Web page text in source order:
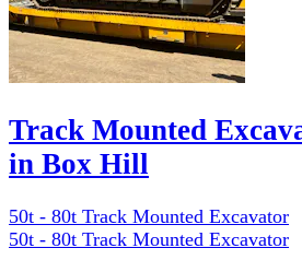
Track Mounted
in Box Hill
50t - 80t Track Mounted Excavator
50t - 80t Track Mounted Excavator